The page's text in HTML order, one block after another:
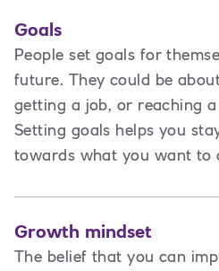
Goals
People set goals for
future. They could be
getting a job, or reaching
Setting goals helps you
towards what you want to
Growth mindset
The belief that you can